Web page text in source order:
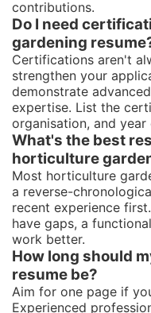
contributions.
Do I need
gardening
Certifications aren't
strengthen your
demonstrate
expertise. List the
organisation, and year
What's the best
horticulture
Most horticulture
a reverse-
recent experience
have gaps, a
work better.
How long should
resume be?
Aim for one page if
Experienced